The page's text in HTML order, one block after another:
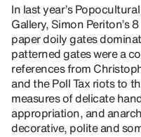
In last year’s
Gallery, Simon Periton’s
paper doily gates
patterned gates were a
references from
and the Poll Tax riots to
measures of delicate
appropriation, and
decorative, polite and